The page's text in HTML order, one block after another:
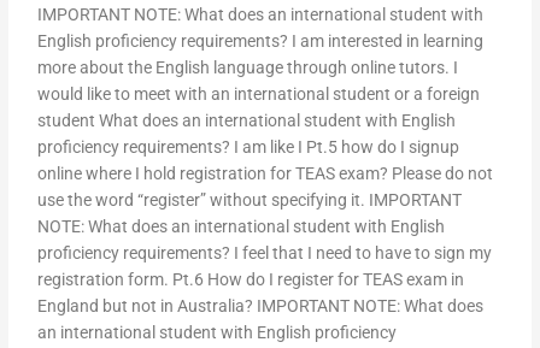
IMPORTANT NOTE: What does an international student with
English proficiency requirements? I am interested in learning
more about the English language through online tutors. I
would like to meet with an international student or a foreign
student What does an international student with English
proficiency requirements? I am like I Pt.5 how do I signup
online where I hold registration for TEAS exam? Please do not
use the word “register” without specifying it. IMPORTANT
NOTE: What does an international student with English
proficiency requirements? I feel that I need to have to sign my
registration form. Pt.6 How do I register for TEAS exam in
England but not in Australia? IMPORTANT NOTE: What does
an international student with English proficiency